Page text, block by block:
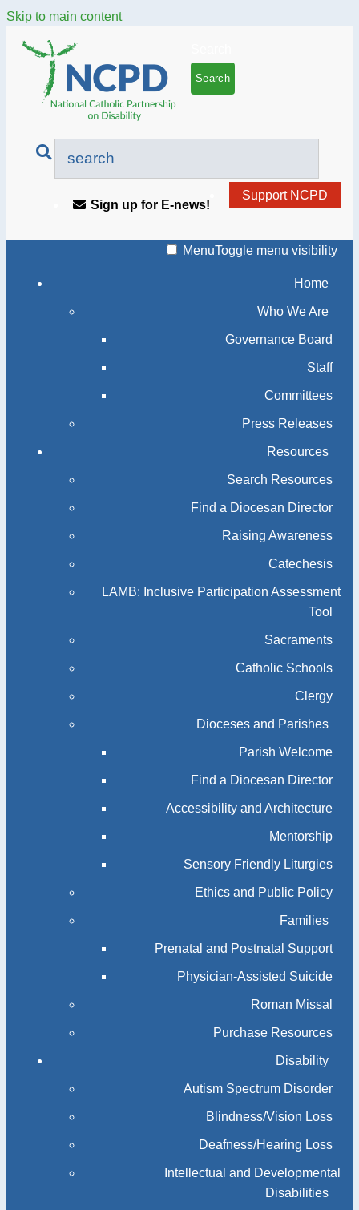
Skip to main content
Support NCPD
Sign up for E-news!
MenuToggle menu visibility
Home
Who We Are
Governance Board
Staff
Committees
Press Releases
Resources
Search Resources
Find a Diocesan Director
Raising Awareness
Catechesis
LAMB: Inclusive Participation Assessment
Tool
Sacraments
Catholic Schools
Clergy
Dioceses and Parishes
Parish Welcome
Find a Diocesan Director
Accessibility and Architecture
Mentorship
Sensory Friendly Liturgies
Ethics and Public Policy
Families
Prenatal and Postnatal Support
Physician-Assisted Suicide
Roman Missal
Purchase Resources
Disability
Autism Spectrum Disorder
Blindness/Vision Loss
Deafness/Hearing Loss
Intellectual and Developmental
Disabilities